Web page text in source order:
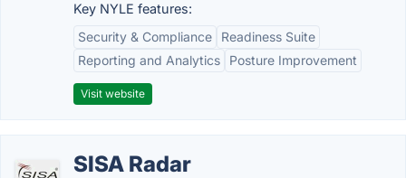
Key NYLE features:
Security & Compliance
Readiness Suite
Reporting and Analytics
Posture Improvement
Visit website
SISA Radar